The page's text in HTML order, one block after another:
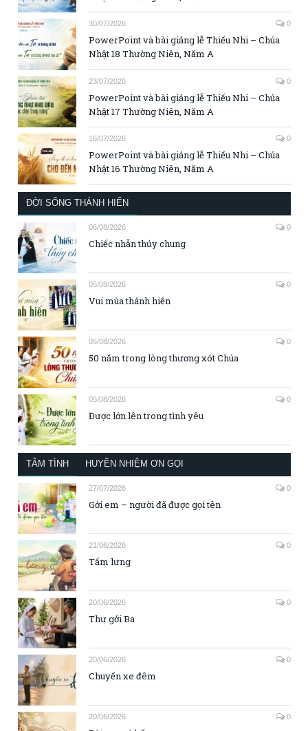
30/07/2026 0
PowerPoint và bài giảng lễ Thiếu Nhi – Chúa
Nhật 18 Thường Niên, Năm A
23/07/2026 0
PowerPoint và bài giảng lễ Thiếu Nhi – Chúa
Nhật 17 Thường Niên, Năm A
16/07/2026 0
PowerPoint và bài giảng lễ Thiếu Nhi – Chúa
Nhật 16 Thường Niên, Năm A
ĐỜI SỐNG THÁNH HIẾN
06/08/2026 0
Chiếc nhẫn thủy chung
05/08/2026 0
Vui mùa thánh hiến
05/08/2026 0
50 năm trong lòng thương xót Chúa
05/08/2026 0
Được lớn lên trong tình yêu
TÂM TÌNH HUYỀN NHIỆM ƠN GỌI
27/07/2026 0
Gởi em – người đã được gọi tên
21/06/2026 0
Tấm lưng
20/06/2026 0
Thư gởi Ba
20/06/2026 0
Chuyến xe đêm
20/06/2026 0